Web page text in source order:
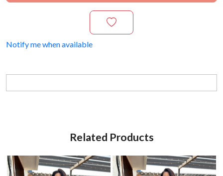
Notify me when available
Related Products